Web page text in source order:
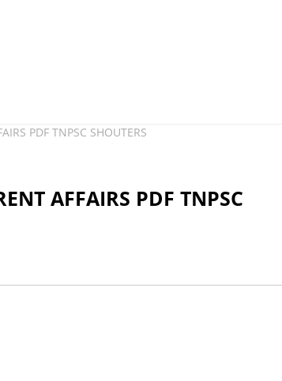
PDF TNPSC SHOUTERS
AFFAIRS PDF TNPSC